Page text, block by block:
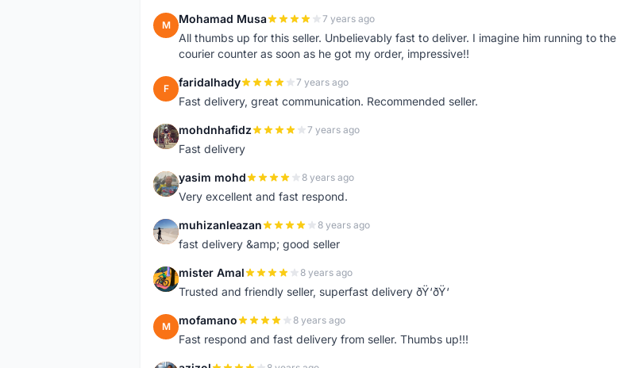
M Mohamad Musa 7 years ago
All thumbs up for this seller. Unbelievably fast to deliver. I imagine him running to the
courier counter as soon as he got my order, impressive!!
F faridalhady 7 years ago
Fast delivery, great communication. Recommended seller.
M mohdnhafidz 7 years ago
Fast delivery
Y yasim mohd 8 years ago
Very excellent and fast respond.
M muhizanleazan 8 years ago
fast delivery &amp; good seller
M mister Amal 8 years ago
Trusted and friendly seller, superfast delivery ðŸ‘ðŸ‘
M mofamano 8 years ago
Fast respond and fast delivery from seller. Thumbs up!!!